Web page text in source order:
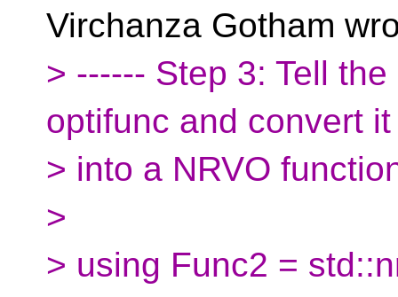
Virchanza Gotham
> ------ Step 3: Tell
optifunc and convert it
> into a NRVO
>
> using Func2 =